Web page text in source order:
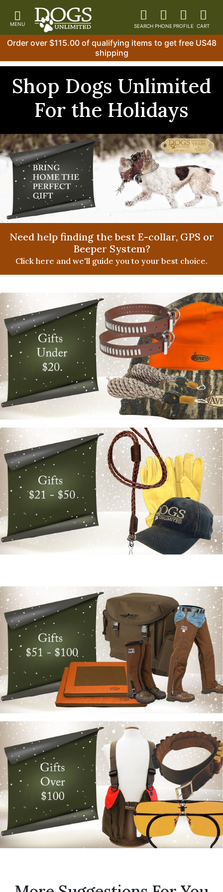
Order over $115.00 of qualifying items to get free US48
shipping
Shop Dogs Unlimited
For the Holidays
Need help finding the best E-collar, GPS or
Beeper System?
Click here and we'll guide you to your best choice.